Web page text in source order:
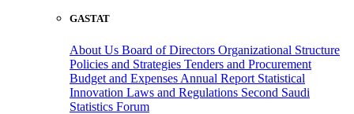
GASTAT
About Us Board of Directors Organizational Structure
Policies and Strategies Tenders and Procurement
Budget and Expenses Annual Report Statistical
Innovation Laws and Regulations Second Saudi
Statistics Forum